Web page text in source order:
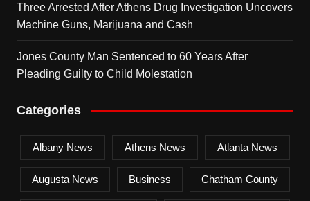
Three Arrested After Athens Drug Investigation Uncovers
Machine Guns, Marijuana and Cash
Jones County Man Sentenced to 60 Years After
Pleading Guilty to Child Molestation
Categories
Albany News Athens News Atlanta News
Augusta News Business Chatham County